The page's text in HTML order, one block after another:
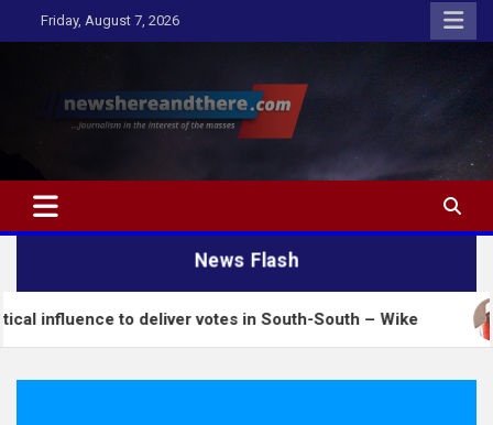
to
Friday, August 7, 2026
Newshereandthere.com
…Journalism in the interest of the masses
News Flash
to deliver votes in South-South – Wike